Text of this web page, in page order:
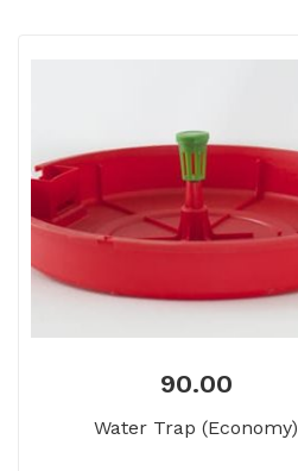
90.00
Water Trap (Economy)